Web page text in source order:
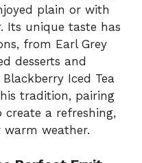
plain or with
Its unique taste has
from Earl Grey
desserts and
Iced Tea
tradition, pairing
a refreshing,
weather.